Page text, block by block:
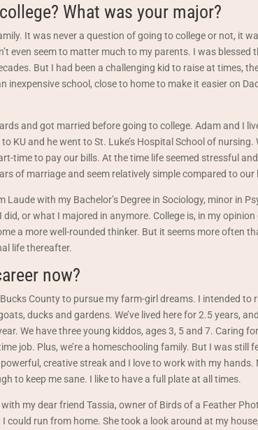
What was your major?
It was never a question of going to college or not, it
even seem to matter much to my parents. I was blessed
But I had been a challenging kid to raise at times,
inexpensive school, close to home to make it easier on
and got married before going to college. Adam and I
KU and he went to St. Luke’s Hospital School of nursing.
time to pay our bills. At the time life seemed stressful
of marriage and seem relatively simple compared to our
Laude with my Bachelor’s Degree in Sociology, minor in
or what I majored in anymore. College is, in my
a more well-rounded thinker. But it seems more often
life thereafter.
now?
County to pursue my farm-girl dreams. I intended to
ducks and gardens. We’ve lived here for 2.5 years,
We have three young kiddos, ages 3, 5 and 7. Caring
job. Plus, we’re a homeschooling family. But I was still
creative streak and I love to work with my
to keep me sane. I like to have a full plate at all times.
my dear friend Tassia, owner of Birds of a Feather
could run from home. She took a look around at my